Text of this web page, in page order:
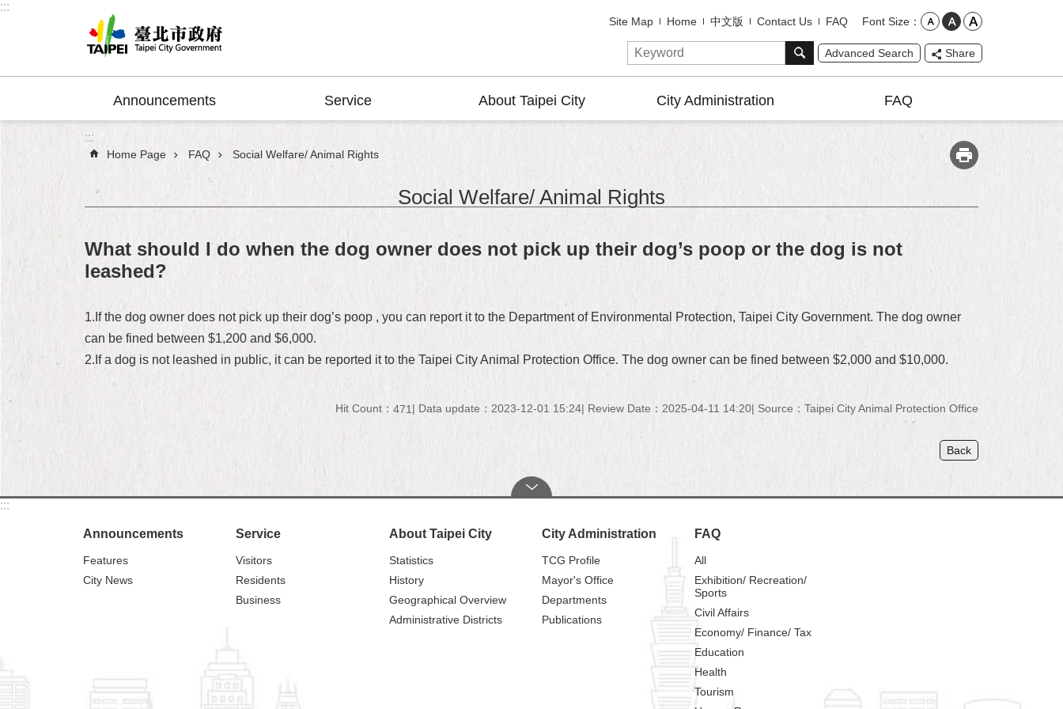
Jump to the content zone at the center
:::
Site Map Home 中文版 Contact Us FAQ Font Size
Advanced Search Share
Announcements Service About Taipei City City Administration FAQ
:::
Home Page FAQ Social Welfare/ Animal Rights
Social Welfare/ Animal Rights
What should I do when the dog owner does not pick up their dog’s poop or the dog is not
leashed?
1.If the dog owner does not pick up their dog’s poop , you can report it to the Department of Environmental Protection, Taipei City Government. The dog owner
can be fined between $1,200 and $6,000.
2.If a dog is not leashed in public, it can be reported it to the Taipei City Animal Protection Office. The dog owner can be fined between $2,000 and $10,000.
Hit Count： 471 Data update：2023-12-01 15:24 Review Date：2025-04-11 14:20 Source：Taipei City Animal Protection Office
Back
:::
Announcements
Features
City News
Service
Visitors
Residents
Business
About Taipei City
Statistics
History
Geographical Overview
Administrative Districts
City Administration
TCG Profile
Mayor's Office
Departments
Publications
FAQ
All
Exhibition/ Recreation/
Sports
Civil Affairs
Economy/ Finance/ Tax
Education
Health
Tourism